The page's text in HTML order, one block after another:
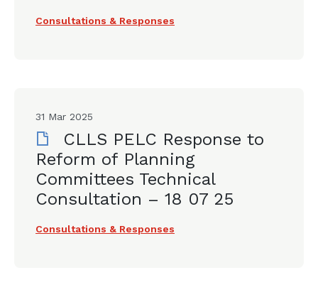
Consultations & Responses
31 Mar 2025
CLLS PELC Response to
Reform of Planning
Committees Technical
Consultation – 18 07 25
Consultations & Responses